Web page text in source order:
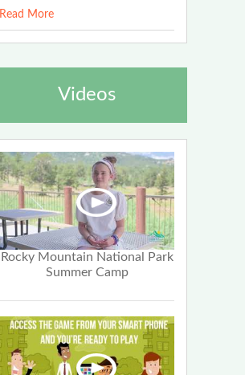
Read More
Videos
Rocky Mountain National Park
Summer Camp